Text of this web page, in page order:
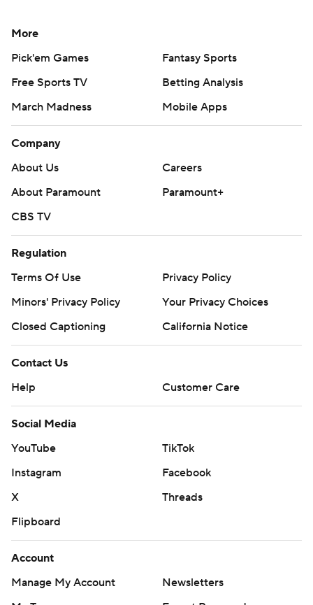
More
Pick'em Games
Fantasy Sports
Free Sports TV
Betting Analysis
March Madness
Mobile Apps
Company
About Us
Careers
About Paramount
Paramount+
CBS TV
Regulation
Terms Of Use
Privacy Policy
Minors' Privacy Policy
Your Privacy Choices
Closed Captioning
California Notice
Contact Us
Help
Customer Care
Social Media
YouTube
TikTok
Instagram
Facebook
X
Threads
Flipboard
Account
Manage My Account
Newsletters